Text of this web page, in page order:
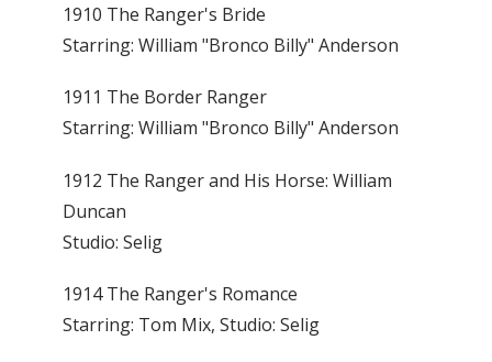
1910 The Ranger's Bride
Starring: William "Bronco Billy" Anderson
1911 The Border Ranger
Starring: William "Bronco Billy" Anderson
1912 The Ranger and His Horse: William
Duncan
Studio: Selig
1914 The Ranger's Romance
Starring: Tom Mix, Studio: Selig